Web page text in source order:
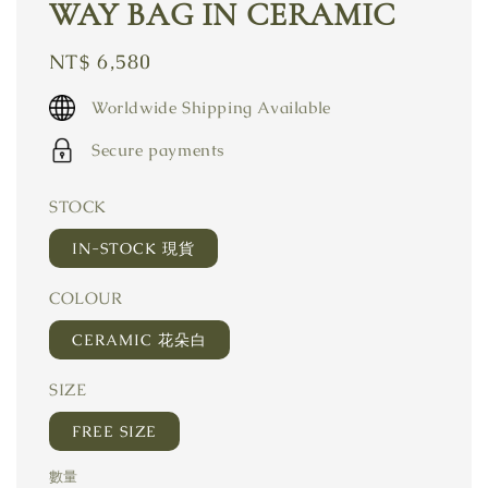
WAY BAG IN CERAMIC
Regular
price
NT$ 6,580
Worldwide Shipping Available
Secure payments
STOCK
IN-STOCK 現貨
COLOUR
CERAMIC 花朵白
SIZE
FREE SIZE
數量